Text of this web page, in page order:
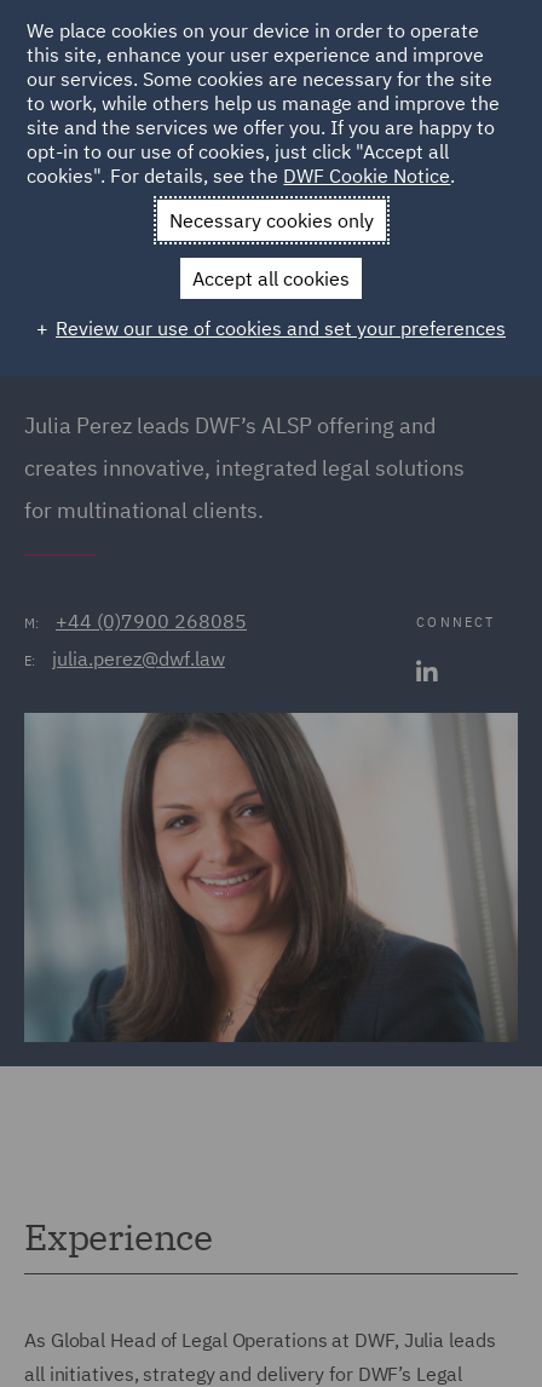
Back to People
Julia Perez
Partner // Global Head of Legal Operations,
Julia Perez leads DWF’s ALSP offering and
creates innovative, integrated legal solutions
for multinational clients.
M: +44 (0)7900 268085
E: julia.perez@dwf.law
CONNECT
Experience
As Global Head of Legal Operations at DWF, Julia leads
all initiatives, strategy and delivery for DWF’s Legal
We place cookies on your device in order to operate
this site, enhance your user experience and improve
our services. Some cookies are necessary for the site
to work, while others help us manage and improve the
site and the services we offer you. If you are happy to
opt-in to our use of cookies, just click "Accept all
cookies". For details, see the DWF Cookie Notice.
Necessary cookies only
Accept all cookies
Review our use of cookies and set your preferences